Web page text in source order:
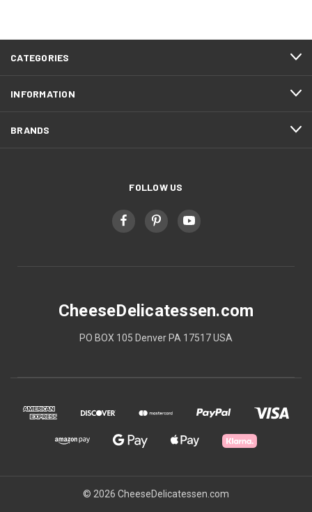
CATEGORIES
INFORMATION
BRANDS
FOLLOW US
CheeseDelicatessen.com
PO BOX 105 Denver PA 17517 USA
© 2026 CheeseDelicatessen.com